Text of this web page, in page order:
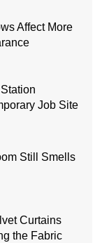
Affect More
Job Site
Still Smells
Curtains
the Fabric